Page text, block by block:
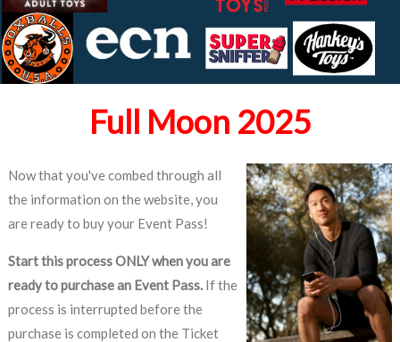
Full Moon 2025
Now that you've combed through all
the information on the website, you
are ready to buy your Event Pass!
Start this process ONLY when you are
ready to purchase an Event Pass.If the
process is interrupted before the
purchase is completed on the Ticket